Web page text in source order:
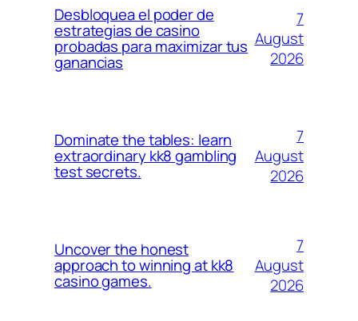
Desbloquea el poder de
estrategias de casino
probadas para maximizar tus
ganancias
7
August
2026
Dominate the tables: learn
extraordinary kk8 gambling
test secrets.
7
August
2026
Uncover the honest
approach to winning at kk8
casino games.
7
August
2026